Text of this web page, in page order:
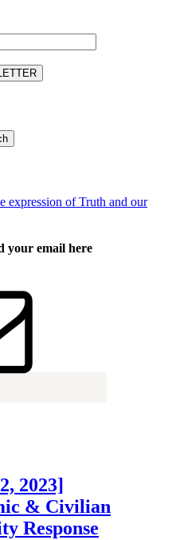
your email here
2023]
& Civilian
Response